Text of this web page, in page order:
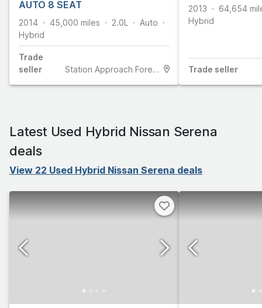
AUTO 8 SEAT
2014 45,000 miles 2.0L
Auto
Hybrid
Trade
seller
Station Approach Forest Gate
2013 64,654
Hybrid
Trade seller
Latest Used Hybrid Nissan Serena
deals
View 22 Used Hybrid Nissan Serena deals